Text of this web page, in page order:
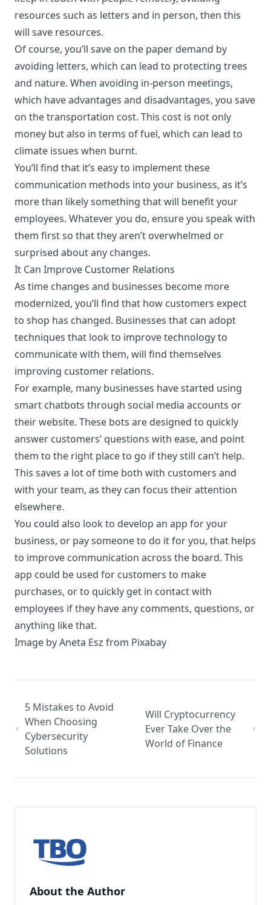
resources such as letters and in person, then this
will save resources.
Of course, you’ll save on the paper demand by
avoiding letters, which can lead to protecting trees
and nature. When avoiding in-person meetings,
which haveadvantages and disadvantages, you save
on the transportation cost. This cost is not only
money but also in terms of fuel, which can lead to
climate issues when burnt.
You’ll find that it’s easy to implement these
communication methods into your business, as it’s
more than likely something that will benefit your
employees. Whatever you do, ensure you speak with
them first so that they aren’t overwhelmed or
surprised about any changes.
It Can Improve Customer Relations
As time changes and businesses become more
modernized, you’ll find that how customers expect
to shop has changed. Businesses that can adopt
techniques that look to improve technology to
communicate with them, will find themselves
improving customer relations.
For example, many businesses have started using
smart chatbots through social media accounts or
their website. These bots are designed to quickly
answer customers’ questions with ease, and point
them to the right place to go if they still can’t help.
This saves a lot of time both with customers and
with your team, as they can focus their attention
elsewhere.
You could also look to develop an app for your
business, or pay someone to do it for you, that helps
to improve communication across the board. This
app could be used for customers to make
purchases, or to quickly get in contact with
employees if they have any comments, questions, or
anything like that.
Image byAneta Esz from Pixabay
5 Mistakes to Avoid
When Choosing
Cybersecurity
Solutions
Will Cryptocurrency
Ever Take Over the
World of Finance
About the Author